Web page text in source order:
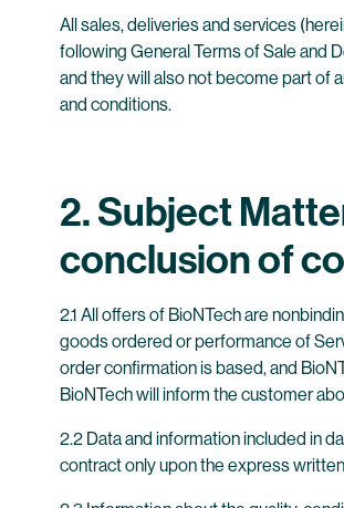
All sales, deliveries and services
following General Terms of Sale and
and they will also not become part of
and conditions.
2. Subject
conclusion of
2.1 All offers of BioNTech are
goods ordered or performance of
order confirmation is based, and
BioNTech will inform the customer
2.2 Data and information included in
contract only upon the express